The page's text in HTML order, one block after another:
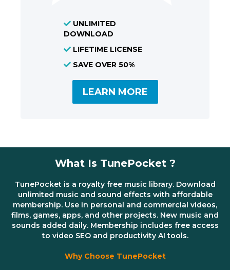
UNLIMITED
DOWNLOAD
LIFETIME LICENSE
SAVE OVER 50%
LEARN MORE
What Is TunePocket ?
TunePocket is a royalty free music library. Download
unlimited music and sound effects with affordable
membership. Use in personal and commercial videos,
films, games, apps, and other projects. New music and
sounds added daily. Membership includes free access
to video SEO and productivity AI tools.
Why Choose TunePocket